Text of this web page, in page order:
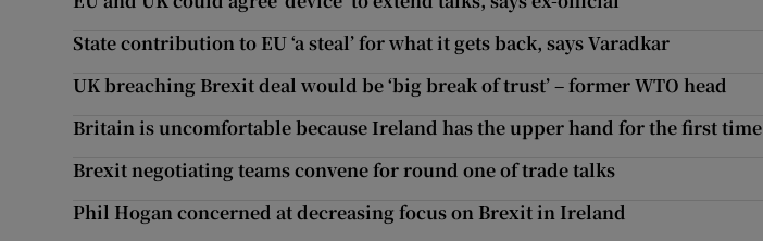
State contribution to EU ‘a steal’ for what it gets back, says Varadkar
UK breaching Brexit deal would be ‘big break of trust’ – former WTO head
Britain is uncomfortable because Ireland has the upper hand for the first time
Brexit negotiating teams convene for round one of trade talks
Phil Hogan concerned at decreasing focus on Brexit in Ireland